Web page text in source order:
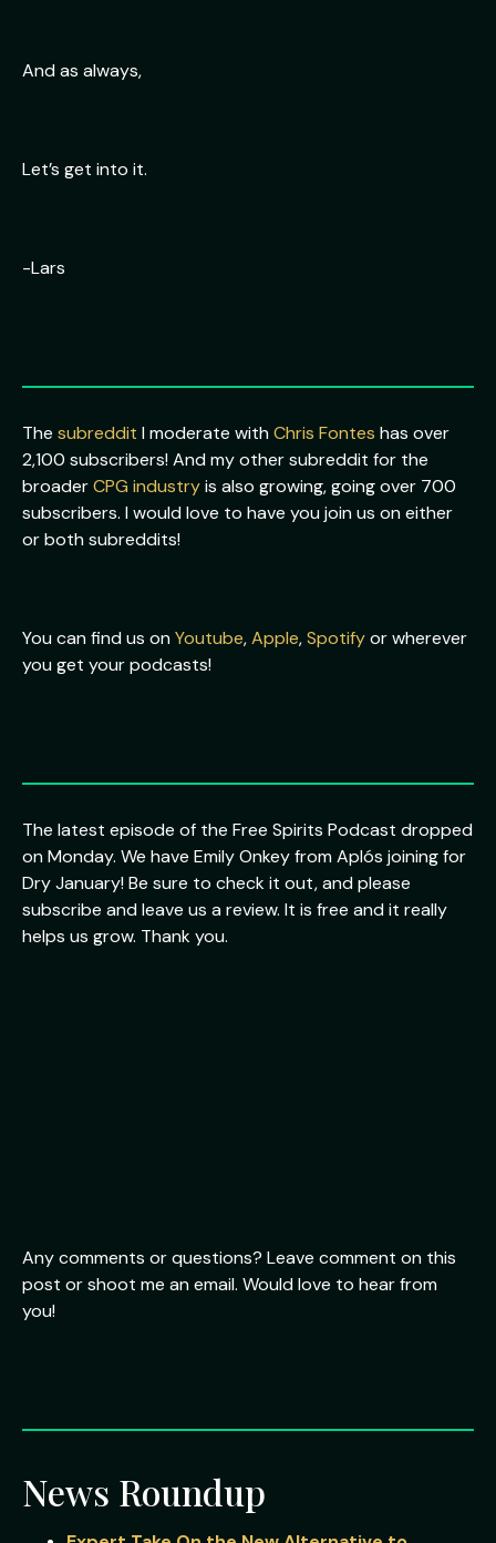
And as always,
Let’s get into it.
-Lars
The subreddit I moderate with Chris Fontes has over
2,100 subscribers! And my other subreddit for the
broaderCPG industryis also growing, going over 700
subscribers. I would love to have you join us on either
or both subreddits!
You can find us on Youtube,Apple,Spotifyor wherever
you get your podcasts!
The latest episode of the Free Spirits Podcast dropped
on Monday. We have Emily Onkey from Aplós joining for
Dry January! Be sure to check it out, and please
subscribe and leave us a review. It is free and it really
helps us grow. Thank you.
Any comments or questions? Leave comment on this
post or shoot me an email. Would love to hear from
you!
News Roundup